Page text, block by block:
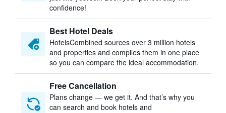
confidence!
Best Hotel Deals
HotelsCombined sources over 3 million hotels
and properties and compiles them in one place
so you can compare the ideal accommodation.
Free Cancellation
Plans change — we get it. And that’s why you
can search and book hotels and